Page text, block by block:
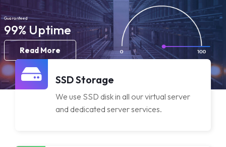
Store
Browse All
OssavCloud
公告
知識庫
Guaranteed
99% Uptime
Read More
SSD Storage
We use SSD disk in all our virtual server
and dedicated server services.